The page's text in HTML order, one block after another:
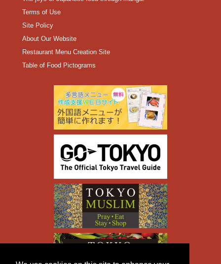
Terms of Use
Site Policy
About Our Website
Restaurant Menu Creation Site
Table of Food Pictograms